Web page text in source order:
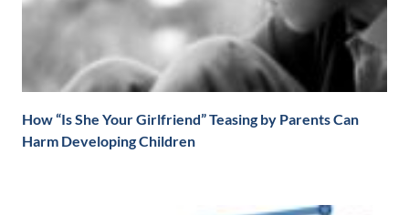
How “Is She Your Girlfriend” Teasing by Parents Can
Harm Developing Children